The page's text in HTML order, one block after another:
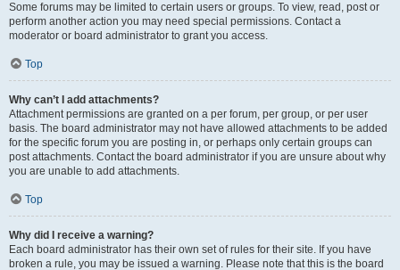
Some forums may be limited to certain users or groups. To view, read, post or
perform another action you may need special permissions. Contact a
moderator or board administrator to grant you access.
Top
Why can’t I add attachments?
Attachment permissions are granted on a per forum, per group, or per user
basis. The board administrator may not have allowed attachments to be added
for the specific forum you are posting in, or perhaps only certain groups can
post attachments. Contact the board administrator if you are unsure about why
you are unable to add attachments.
Top
Why did I receive a warning?
Each board administrator has their own set of rules for their site. If you have
broken a rule, you may be issued a warning. Please note that this is the board